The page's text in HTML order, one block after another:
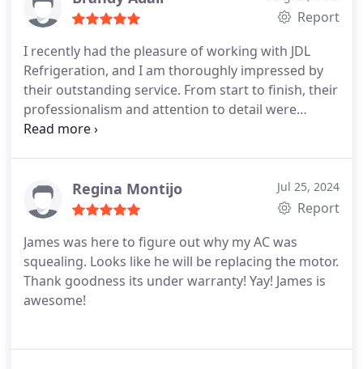
Report
I recently had the pleasure of working with JDL
Refrigeration, and I am thoroughly impressed by
their outstanding service. From start to finish, their
professionalism and attention to detail were
exceptional. The team and our Tech James was
exceeded my expectations at every turn, and I
couldnt be happier with the outcome. I highly
reliable and top-notch service. Their commitment
to excellence is truly commendable. ---
Regina Montijo Jul 25, 2024
Report
James was here to figure out why my AC was
squealing. Looks like he will be replacing the motor.
Thank goodness its under warranty! Yay! James is
awesome!